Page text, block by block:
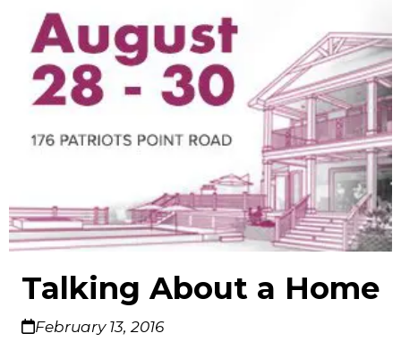
Talking About a Home
February 13, 2016